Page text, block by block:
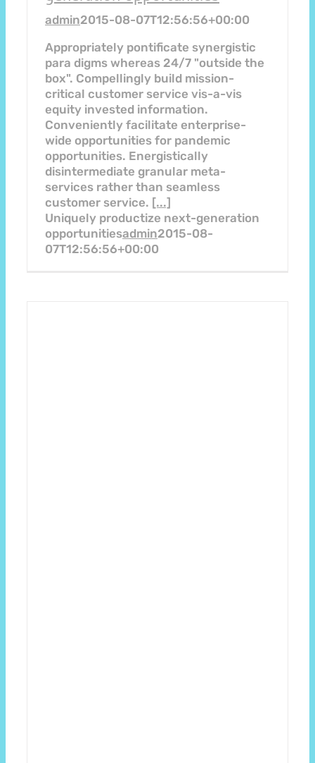
admin2015-08-07T12:56:56+00:00
Appropriately pontificate synergistic
para digms whereas 24/7 "outside the
box". Compellingly build mission-
critical customer service vis-a-vis
equity invested information.
Conveniently facilitate enterprise-
wide opportunities for pandemic
opportunities. Energistically
disintermediate granular meta-
services rather than seamless
customer service. [...]
Uniquely productize next-generation
opportunitiesadmin2015-08-
07T12:56:56+00:00